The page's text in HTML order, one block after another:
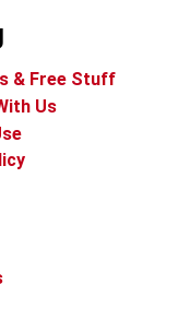
& Free Stuff
Us